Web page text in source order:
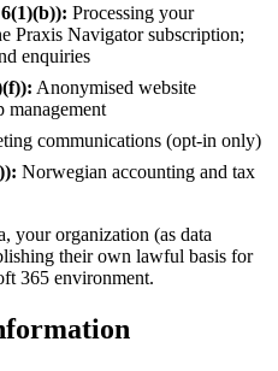
Processing your
Praxis Navigator subscription;
enquiries
Anonymised website
management
communications (opt-in only)
Norwegian accounting and tax
your organization (as data
their own lawful basis for
365 environment.